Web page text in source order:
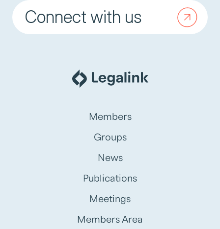
Connect with us
Members
Groups
News
Publications
Meetings
Members Area